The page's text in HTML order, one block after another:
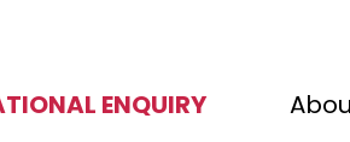
ENQUIRY